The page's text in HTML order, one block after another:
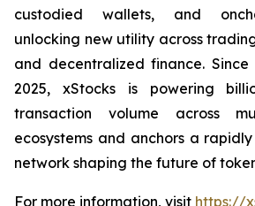
custodied wallets, and
unlocking new utility across
and decentralized finance.
2025, xStocks is powering
transaction volume across
ecosystems and anchors a
network shaping the future of
For more information, visit https://